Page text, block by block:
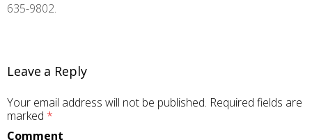
635-9802.
Leave a Reply
Your email address will not be published. Required fields are
marked *
Comment